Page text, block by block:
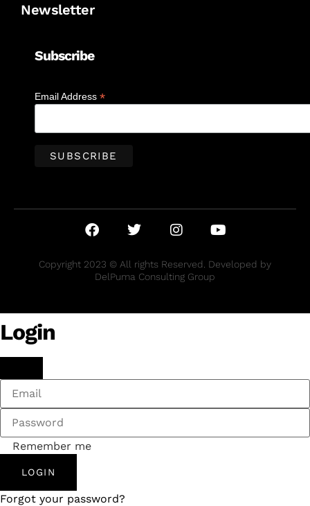
Newsletter
Subscribe
Email Address *
Copyright 2023 © All rights Reserved. Developed by
DelPuma Consulting Group
Login
Remember me
LOGIN
Forgot your password?